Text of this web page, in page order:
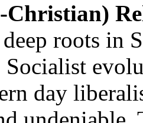
roots in
Socialist
day